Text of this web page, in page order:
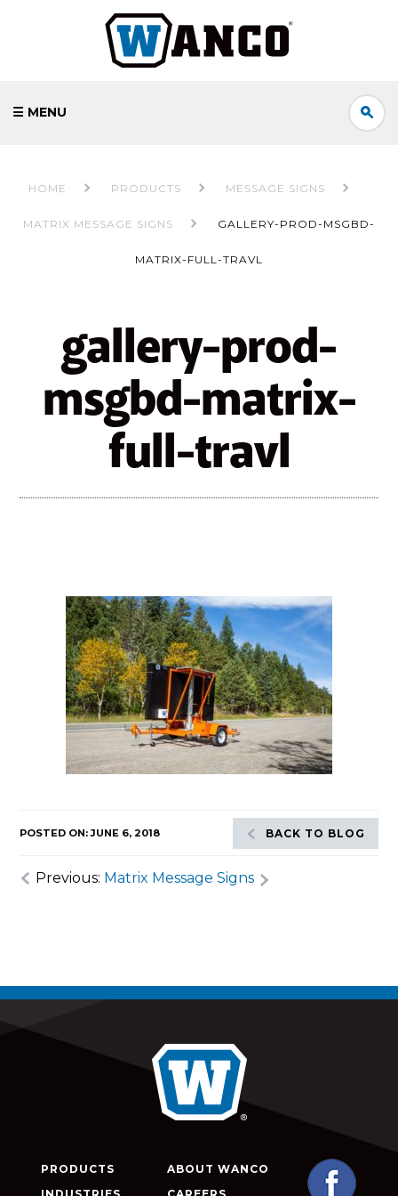
☰ MENU
HOME PRODUCTS MESSAGE SIGNS
MATRIX MESSAGE SIGNS GALLERY-PROD-MSGBD-
MATRIX-FULL-TRAVL
gallery-prod-
msgbd-matrix-
full-travl
POSTED ON: JUNE 6, 2018 BACK TO BLOG
Previous: Matrix Message Signs
PRODUCTS
ABOUT WANCO